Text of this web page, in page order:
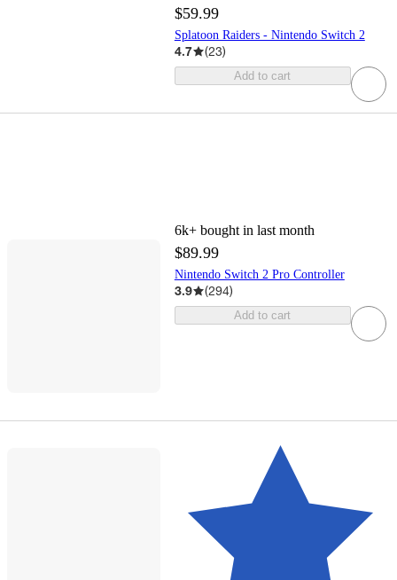
$59.99
Splatoon Raiders - Nintendo Switch 2
4.7 (23)
Add to cart
6k+ bought in last month
$89.99
Nintendo Switch 2 Pro Controller
3.9 (294)
Add to cart